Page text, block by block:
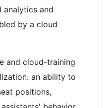
analytics and
by a cloud
and cloud-training
an ability to
positions,